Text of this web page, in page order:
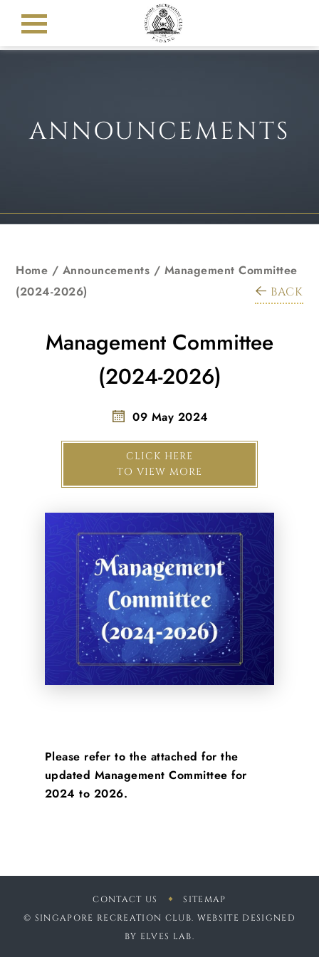
ANNOUNCEMENTS
Home / Announcements / Management Committee
(2024-2026)
BACK
Management Committee
(2024-2026)
09 May 2024
CLICK HERE
TO VIEW MORE
Please refer to the attached for the
updated Management Committee for
2024 to 2026.
CONTACT US
SITEMAP
© SINGAPORE RECREATION CLUB. WEBSITE DESIGNED
BY ELVES LAB.